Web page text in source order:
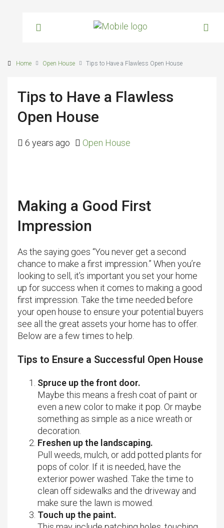
Home Open House Tips to Have a Flawless Open House
Tips to Have a Flawless
Open House
6 years ago Open House
Making a Good First
Impression
As the saying goes “You never get a second
chance to make a first impression.” When you’re
looking to sell, it’s important you set your home
up for success when it comes to making a good
first impression. Take the time needed before
your open house to ensure your potential buyers
see all the great assets your home has to offer.
Below are a few times to help.
Tips to Ensure a Successful Open House
Spruce up the front door.
Maybe this means a fresh coat of paint or
even a new color to make it pop. Or maybe
something as simple as a nice wreath or
decoration.
Freshen up the landscaping.
Pull weeds, mulch, or add potted plants for
pops of color. If it is needed, have the
exterior power washed. Take the time to
clean off sidewalks and the driveway and
make sure the lawn is mowed.
Touch up the paint.